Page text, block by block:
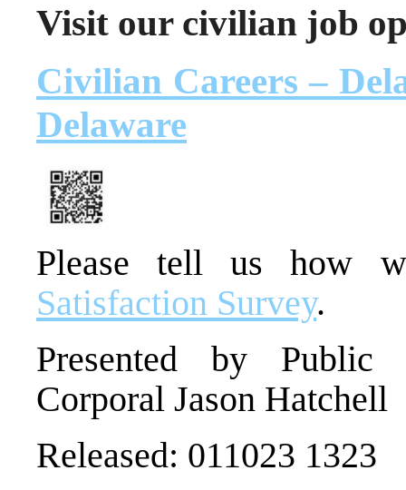
Visit our civilian job
Civilian Careers –
Delaware
Please tell us how
Satisfaction Survey.
Presented by Public
Corporal Jason Hatchell
Released: 011023 1323